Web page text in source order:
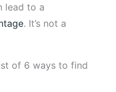
lead to a
. It’s not a
of 6 ways to find